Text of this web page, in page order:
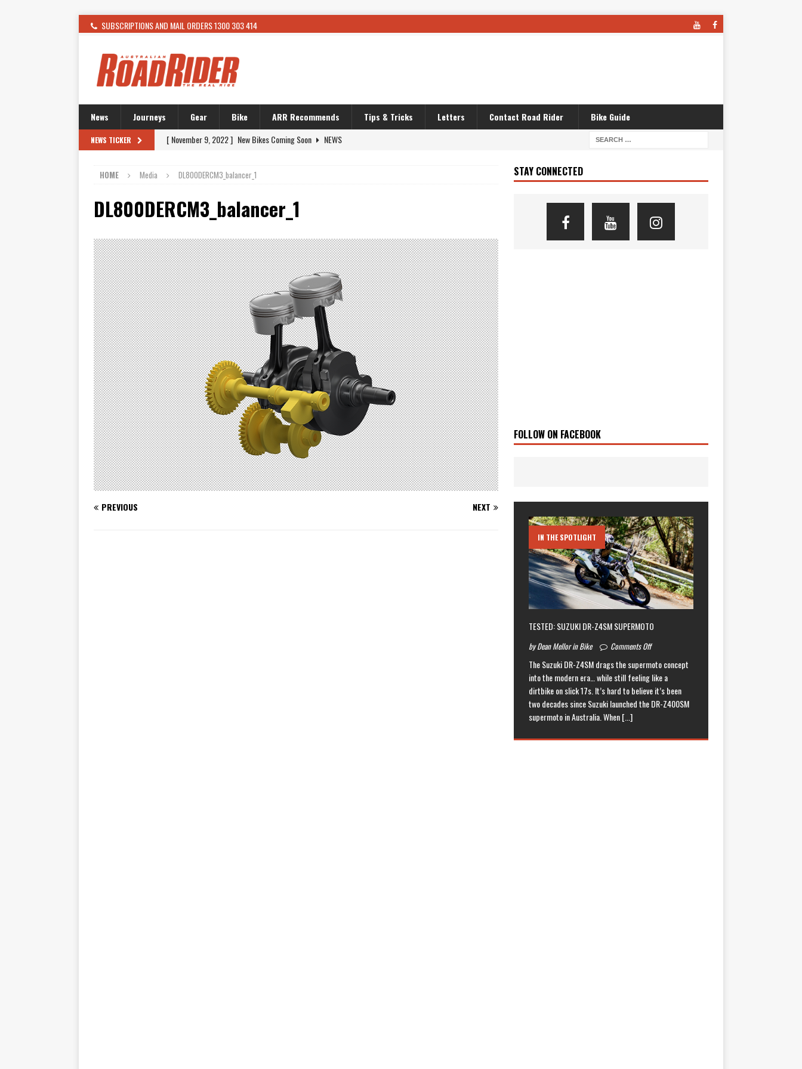
SUBSCRIPTIONS AND MAIL ORDERS 1300 303 414
News Journeys Gear Bike ARR Recommends Tips & Tricks Letters Contact Road Rider Bike Guide
NEWS TICKER [ November 9, 2022 ] New Bikes Coming Soon
NEWS
[ December 21, 2015 ] Kawasaki’s Camo KLR
[ November 24, 2015 ]
SWM In Australia With RS650R
[ November 21, 2015 ] Buell Vows To Carry On
[ November 21, 2015 ] Riding Out The Storm
UNCATEGORIZED
[ November 7, 2015 ] FORMA PREDATOR
TRAVEL STORIES
[ November 7, 2015 ] Ural Goes Solar
TRAVEL STORIES
[ November 6, 2015 ] Travelling Man
TRAVEL STORIES
[ July 29, 2026 ] TESTED: SUZUKI DR-Z4SM SUPERMOTO
BIKE
[ July 28, 2026 ] HONDA CB1000GT CONFIRMED FOR AUSTRALIA
BIKE
[ July 23, 2026 ] MOTO GUZZI TO OPEN NEW FACTORY AND MUSEUM
NEWS
[ July 21, 2026 ] 2026 HONDA AFRICA TWIN RANGE
BIKE
[ July 21, 2026 ] QJMOTOR AND VOGE SET FOR AUSTRALIAN LAUNCH
BIKE
[ November 14, 2023 ] 2024’s New Bikes NEWS
HOME Media DL800DERCM3_balancer_1
DL800DERCM3_balancer_1
PREVIOUS NEXT
STAY CONNECTED
FOLLOW ON FACEBOOK
IN THE SPOTLIGHT
TESTED: SUZUKI DR-Z4SM SUPERMOTO
by Dean Mellor in Bike Comments Off
The Suzuki DR-Z4SM drags the supermoto concept
into the modern era… while still feeling like a
dirtbike on slick 17s. It’s hard to believe it’s been
two decades since Suzuki launched the DR-Z400SM
supermoto in Australia. When[...]